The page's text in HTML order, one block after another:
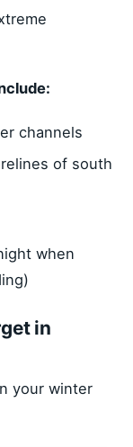
channels
of south
when
in
your winter